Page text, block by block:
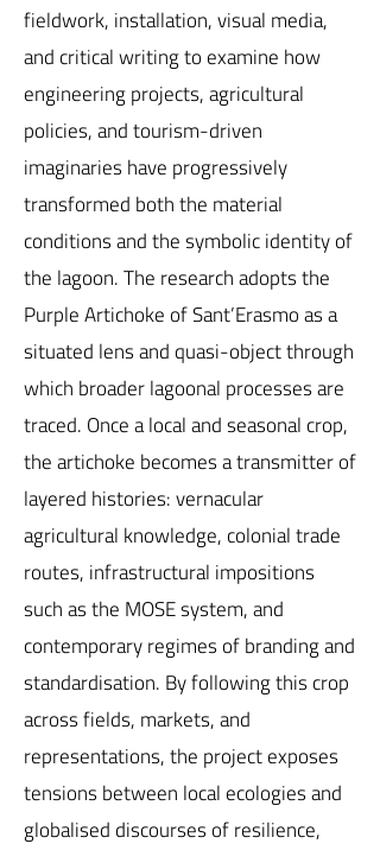
fieldwork, installation, visual media,
and critical writing to examine how
engineering projects, agricultural
policies, and tourism-driven
imaginaries have progressively
transformed both the material
conditions and the symbolic identity of
the lagoon. The research adopts the
Purple Artichoke of Sant’Erasmo as a
situated lens and quasi-object through
which broader lagoonal processes are
traced. Once a local and seasonal crop,
the artichoke becomes a transmitter of
layered histories: vernacular
agricultural knowledge, colonial trade
routes, infrastructural impositions
such as the MOSE system, and
contemporary regimes of branding and
standardisation. By following this crop
across fields, markets, and
representations, the project exposes
tensions between local ecologies and
globalised discourses of resilience,